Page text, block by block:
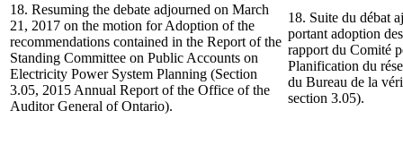
18. Resuming the debate adjourned on March
21, 2017 on the motion for Adoption of the
recommendations contained in the Report of the
Standing Committee on Public Accounts on
Electricity Power System Planning (Section
3.05, 2015 Annual Report of the Office of the
Auditor General of Ontario).
18. Suite du débat
portant adoption
rapport du Comité
Planification du
du Bureau de la
section 3.05).